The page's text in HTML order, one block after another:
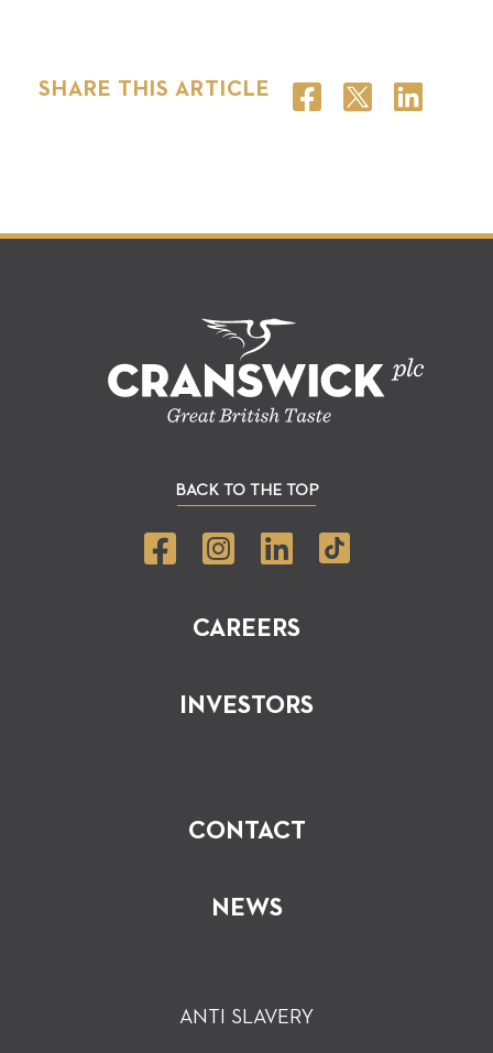
SHARE THIS ARTICLE
CAREERS
INVESTORS
CONTACT
NEWS
BACK TO THE TOP
ANTI SLAVERY